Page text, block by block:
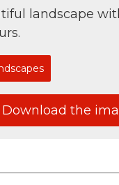
landscape
Download the